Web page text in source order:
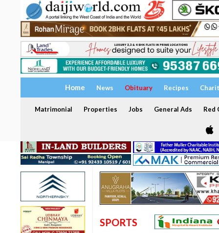
Home News Obituary Recipes
Matrimonial Properties Jobs General Ads Red
SPORTS